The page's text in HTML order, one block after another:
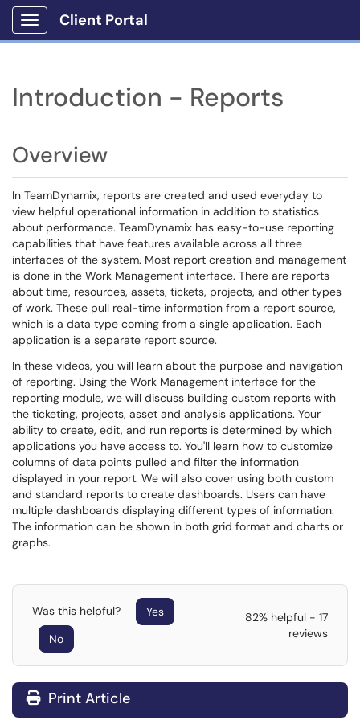
Show Applications Menu
Client Portal
Introduction - Reports
Overview
In TeamDynamix, reports are created and used everyday to
view helpful operational information in addition to statistics
about performance. TeamDynamix has easy-to-use reporting
capabilities that have features available across all three
interfaces of the system. Most report creation and management
is done in the Work Management interface. There are reports
about time, resources, assets, tickets, projects, and other types
of work. These pull real-time information from a report source,
which is a data type coming from a single application. Each
application is a separate report source.
In these videos, you will learn about the purpose and navigation
of reporting. Using the Work Management interface for the
reporting module, we will discuss building custom reports with
the ticketing, projects, asset and analysis applications. Your
ability to create, edit, and run reports is determined by which
applications you have access to. You'll learn how to customize
columns of data points pulled and filter the information
displayed in your report. We will also cover using both custom
and standard reports to create dashboards. Users can have
multiple dashboards displaying different types of information.
The information can be shown in both grid format and charts or
graphs.
Was this helpful?
Yes
No
82% helpful - 17
reviews
Print Article